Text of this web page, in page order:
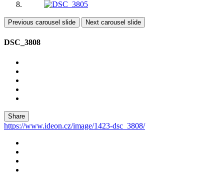
Previous carousel slide Next carousel slide
DSC_3808
Share
https://www.ideon.cz/image/1423-dsc_3808/